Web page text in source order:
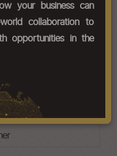
acrylic or vinyl
acrylic or vinyl
other
your business can
collaboration to
opportunities in the